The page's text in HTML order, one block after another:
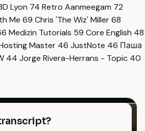
Lyon 74 Retro Aanmeegam 72
Me 69 Chris 'The Wiz' Miller68
Medizin Tutorials 59 Core English 48
Master 46 JustNote 46 Паша
44 Jorge Rivera-Herrans - Topic 40